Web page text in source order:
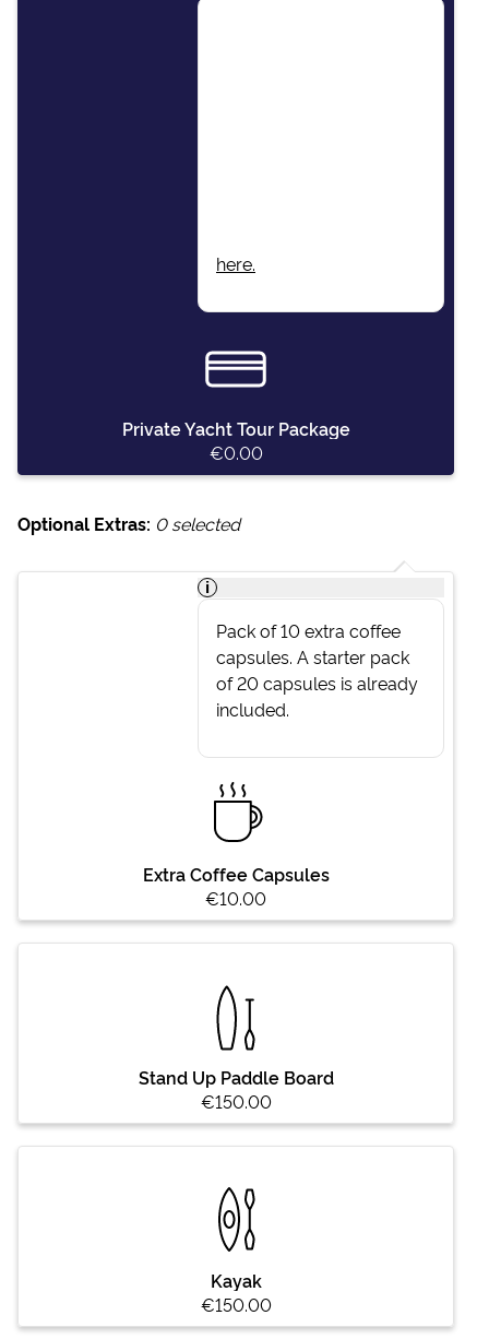
here.
Private Yacht Tour Package
€0.00
Optional Extras: 0selected
i
Pack of 10 extra coffee
capsules. A starter pack
of 20 capsules is already
included.
Extra Coffee Capsules
€10.00
Stand Up Paddle Board
€150.00
Kayak
€150.00